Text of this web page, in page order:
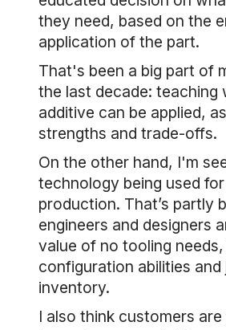
they need, based on the
application of the part.
That's been a big part of
the last decade: teaching
additive can be applied,
strengths and trade-offs.
On the other hand, I'm
technology being used
production. That’s partly
engineers and designers
value of no tooling needs,
configuration abilities
inventory.
I also think customers